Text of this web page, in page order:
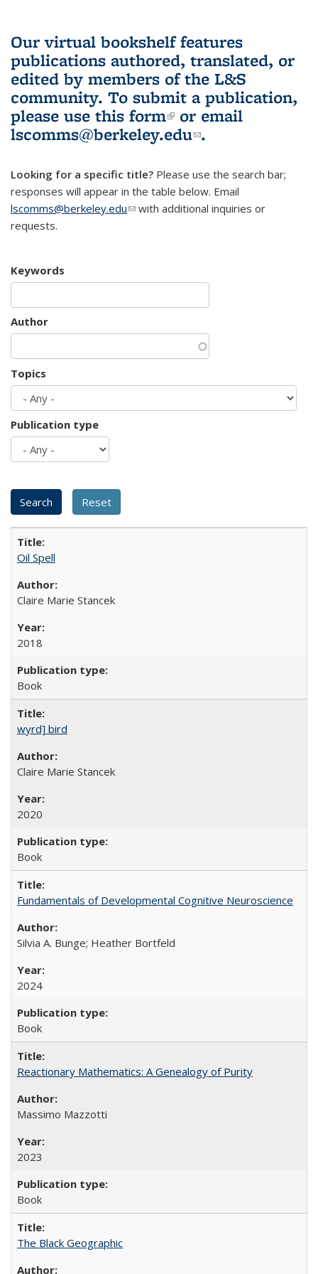
Our virtual bookshelf features
publications authored, translated, or
edited by members of the L&S
community. To submit a publication,
please use this form(link is external)
or email
lscomms@berkeley.edu(link sends e-
.
Looking for a specific title? Please use the search bar;
responses will appear in the table below. Email
lscomms@berkeley.edu(link sends e-mail)
with additional inquiries or
requests.
Keywords
Author
Topics
Publication type
Oil Spell
Claire Marie Stancek
2018
Book
wyrd] bird
Claire Marie Stancek
2020
Book
Fundamentals of Developmental Cognitive Neuroscience
Silvia A. Bunge; Heather Bortfeld
2024
Book
Reactionary Mathematics: A Genealogy of Purity
Massimo Mazzotti
2023
Book
The Black Geographic